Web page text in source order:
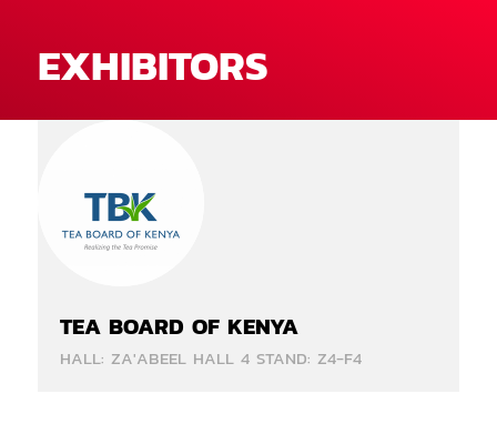
EXHIBITORS
TEA BOARD OF KENYA
HALL: ZA'ABEEL HALL 4 STAND: Z4-F4